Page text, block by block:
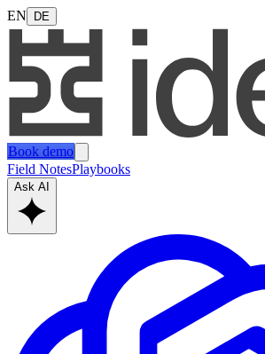
EN DE
Book demo
Field NotesPlaybooks
Ask AI